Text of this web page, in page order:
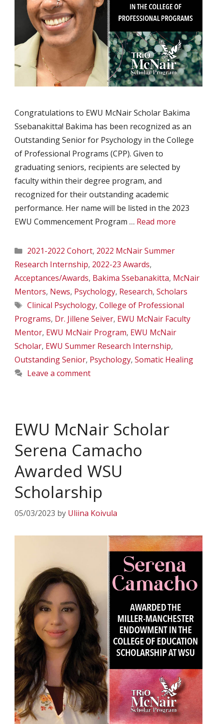
Congratulations to EWU McNair Scholar Bakima
Ssebanakitta! Bakima has been recognized as an
Outstanding Senior for Psychology in the College
of Professional Programs (CPP). Given to
graduating seniors, recipients are selected by
faculty within their degree program, and
recognized for their outstanding academic
performance. Her name will be listed in the 2023
EWU Commencement Program … Read more
Categories
2021-2022 Cohort, 2022 McNair Summer
Research Internship, 2022-23 Awards,
Acceptances/Awards, Bakima Ssebanakitta, McNair
Mentors, News, Psychology, Research, Scholars
Tags
Clinical Psychology, College of Professional
Programs, Dr. Jillene Seiver, EWU McNair Faculty
Mentor, EWU McNair Program, EWU McNair
Scholar, EWU Summer Research Internship,
Outstanding Senior, Psychology, Somatic Healing
Leave a comment
EWU McNair Scholar
Serena Camacho
Awarded WSU
Scholarship
05/03/2023 by Uliina Koivula